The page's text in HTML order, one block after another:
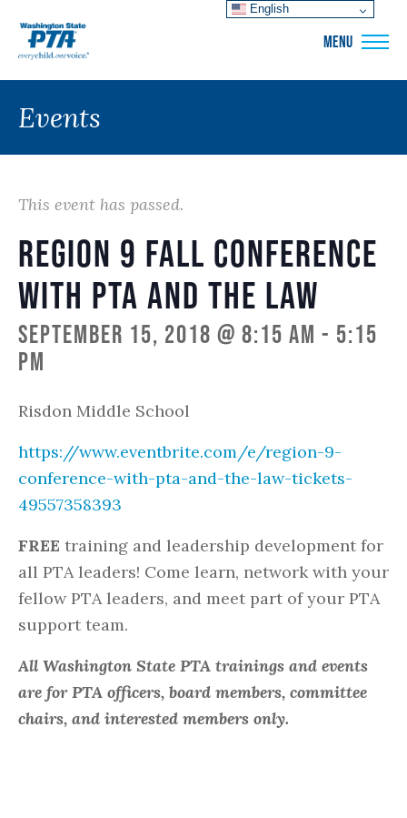
MENU
Events
This event has passed.
Region 9 Fall Conference
with PTA and the Law
September 15, 2018 @ 8:15 am - 5:15
pm
Risdon Middle School
https://www.eventbrite.com/e/region-9-
conference-with-pta-and-the-law-tickets-
49557358393
FREE training and leadership development for
all PTA leaders! Come learn, network with your
fellow PTA leaders, and meet part of your PTA
support team.
All Washington State PTA trainings and events
are for PTA officers, board members, committee
chairs, and interested members only.
English